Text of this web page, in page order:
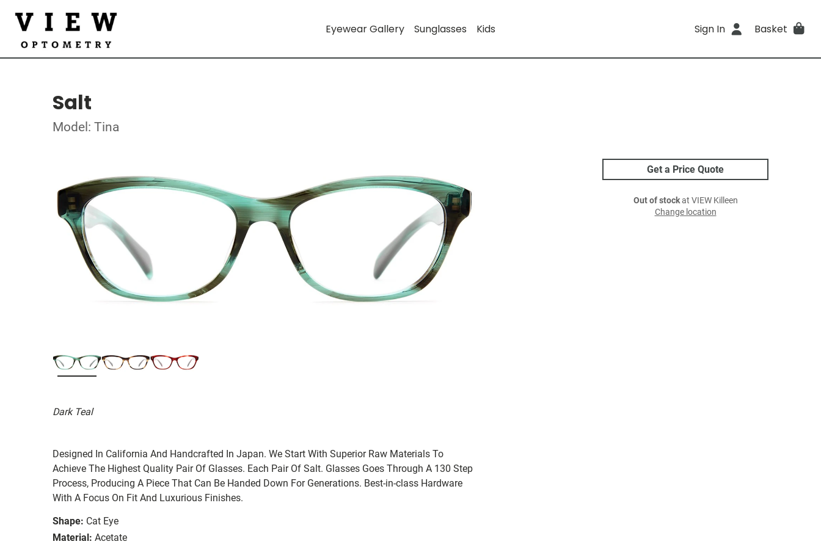
Eyewear Gallery Sunglasses Kids Sign In Basket
Salt
Model: Tina
Dark Teal
Designed In California And Handcrafted In Japan. We Start With Superior Raw Materials To
Achieve The Highest Quality Pair Of Glasses. Each Pair Of Salt. Glasses Goes Through A 130 Step
Process, Producing A Piece That Can Be Handed Down For Generations. Best-in-class Hardware
With A Focus On Fit And Luxurious Finishes.
Shape: Cat Eye
Material: Acetate
Get a Price Quote
Out of stockat VIEW Killeen
Change location